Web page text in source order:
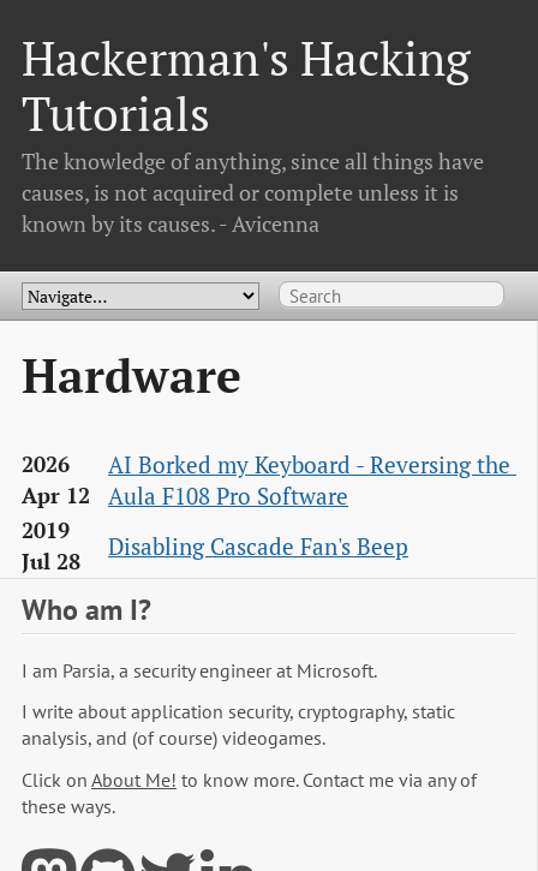
Hackerman's Hacking
Tutorials
The knowledge of anything, since all things have
causes, is not acquired or complete unless it is
known by its causes. - Avicenna
Hardware
2026
Apr 12
AI Borked my Keyboard - Reversing the
Aula F108 Pro Software
2019
Jul 28
Disabling Cascade Fan's Beep
Who am I?
I am Parsia, a security engineer at Microsoft.
I write about application security, cryptography, static
analysis, and (of course) videogames.
Click on About Me! to know more. Contact me via any of
these ways.